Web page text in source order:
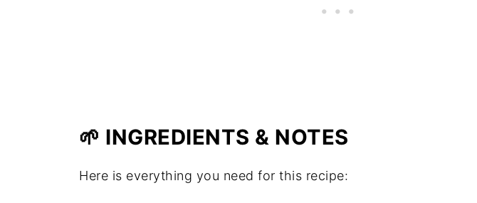
🌱 INGREDIENTS & NOTES
Here is everything you need for this recipe: